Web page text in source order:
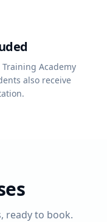
Academy
also receive
ready to book.